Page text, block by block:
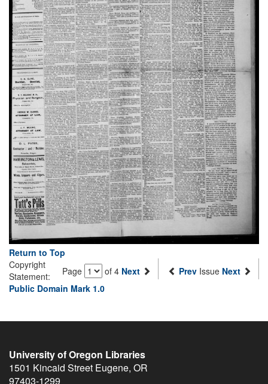
Return to Top
Page
of 4 Next Prev Issue Next
Copyright
Statement:
Public Domain Mark 1.0
University of Oregon Libraries
1501 Kincaid Street Eugene, OR
97403-1299